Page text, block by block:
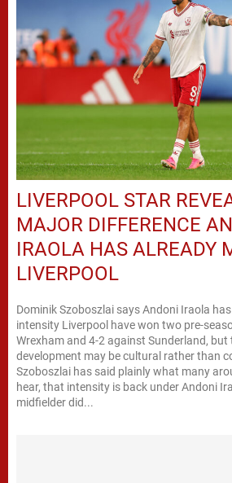
LIVERPOOL STAR
MAJOR DIFFERENCE
IRAOLA HAS ALREADY
LIVERPOOL
Dominik Szoboszlai says Andoni Iraola
intensity Liverpool have won two pre-
Wrexham and 4-2 against Sunderland,
development may be cultural rather than
Szoboszlai has said plainly what many
hear, that intensity is back under Andoni
midfielder did...